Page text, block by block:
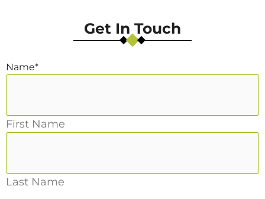
Get In Touch
Name*
First Name
Last Name